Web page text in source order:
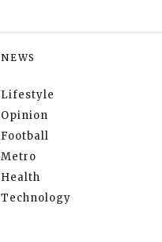
NEWS
Lifestyle
Opinion
Football
Metro
Health
Technology